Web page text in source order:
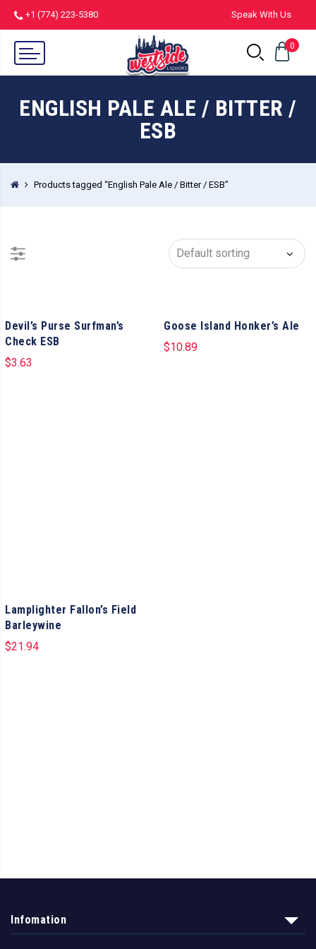
+1 (774) 223-5380 Speak With Us
0
ENGLISH PALE ALE / BITTER /
ESB
Products tagged “English Pale Ale / Bitter / ESB”
Devil’s Purse Surfman’s
Check ESB
$3.63
Goose Island Honker’s Ale
$10.89
Lamplighter Fallon’s Field
Barleywine
$21.94
Infomation